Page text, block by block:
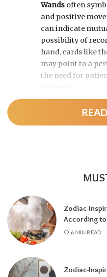
Wands often
and positive
can indicate
possibility of
hand, cards like
may point to a
the need for
A tarot reading
communication
affecting either
Zodiac-
According to
6 MIN READ
Zodiac-